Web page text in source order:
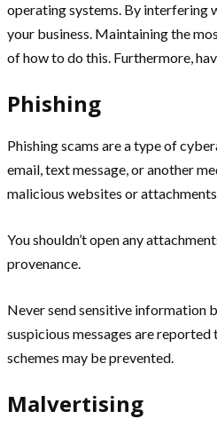
operating systems. By interfering
your business. Maintaining the
of how to do this. Furthermore,
Phishing
Phishing scams are a type of
email, text message, or another
malicious websites or
You shouldn’t open any
provenance.
Never send sensitive information
suspicious messages are
schemes may be prevented.
Malvertising